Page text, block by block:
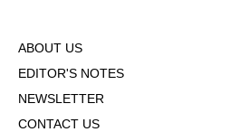
ABOUT US
EDITOR'S NOTES
NEWSLETTER
CONTACT US